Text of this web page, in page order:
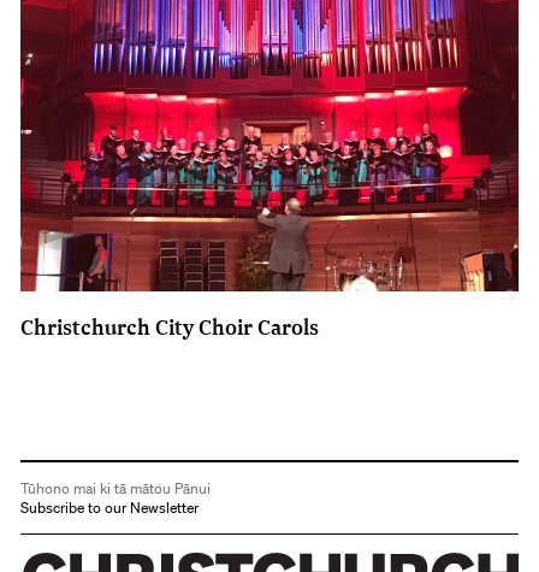
Christchurch City Choir Carols
Tūhono mai ki tā mātou Pānui
Subscribe to our Newsletter